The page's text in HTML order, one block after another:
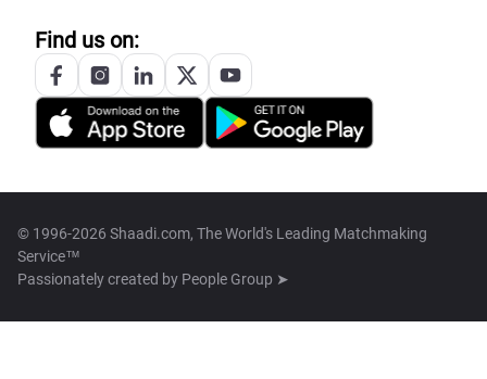
Find us on:
© 1996-2026 Shaadi.com, The World's Leading Matchmaking
Service™
Passionately created by People Group ➤